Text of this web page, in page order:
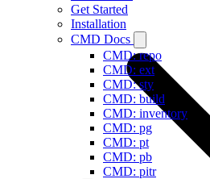
Get Started
Installation
CMD Docs
CMD: repo
CMD: ext
CMD: sty
CMD: build
CMD: inventory
CMD: pg
CMD: pt
CMD: pb
CMD: pitr